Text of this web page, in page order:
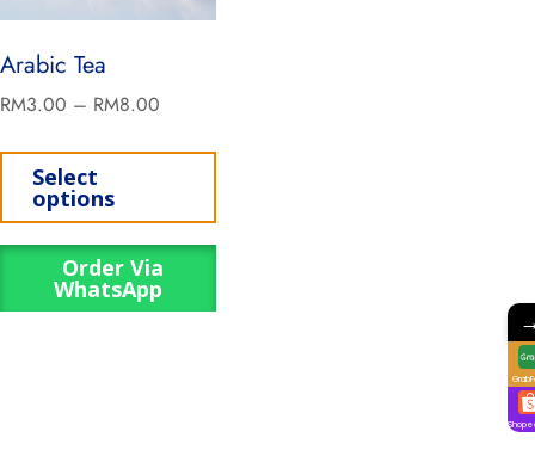
Arabic Tea
RM3.00 – RM8.00
Select
options
Order Via
WhatsApp